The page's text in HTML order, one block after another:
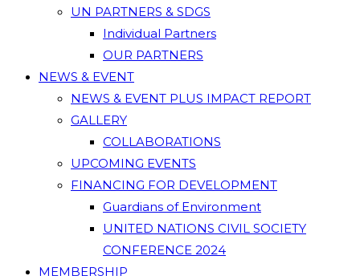
UN PARTNERS & SDGS
Individual Partners
OUR PARTNERS
NEWS & EVENT
NEWS & EVENT PLUS IMPACT REPORT
GALLERY
COLLABORATIONS
UPCOMING EVENTS
FINANCING FOR DEVELOPMENT
Guardians of Environment
UNITED NATIONS CIVIL SOCIETY
CONFERENCE 2024
MEMBERSHIP